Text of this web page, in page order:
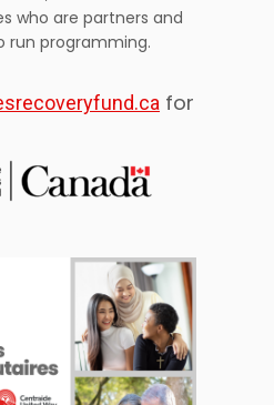
who are partners and
run programming.
for